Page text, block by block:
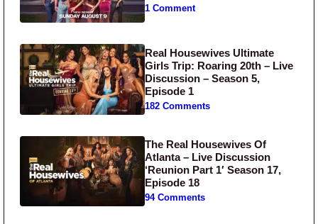
1 Comment
Real Housewives Ultimate
Girls Trip: Roaring 20th – Live
Discussion – Season 5,
Episode 1
182 Comments
The Real Housewives Of
Atlanta – Live Discussion
‘Reunion Part 1′ Season 17,
Episode 18
94 Comments